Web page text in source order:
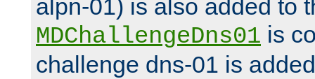
alpn-01) is also added to
MDChallengeDns01 is
challenge dns-01 is